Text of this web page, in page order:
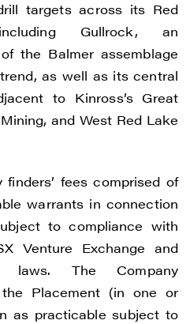
targets across its Red
Gullrock, an
the Balmer assemblage
as well as its central
to Kinross’s Great
and West Red Lake
fees comprised of
warrants in connection
to compliance with
Venture Exchange and
laws. The Company
Placement (in one or
as practicable subject to